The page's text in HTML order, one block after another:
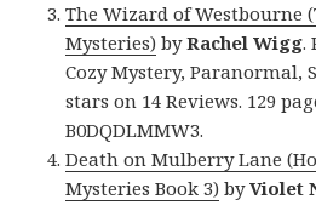
The Wizard of Westbourne
Mysteries) byRachel Wigg.
Cozy Mystery, Paranormal,
stars on 14 Reviews. 129
B0DQDLMMW3.
Death on Mulberry Lane
Mysteries Book 3) byViolet